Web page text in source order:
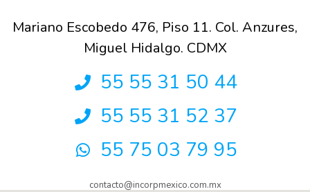
Mariano Escobedo 476, Piso 11. Col. Anzures,
Miguel Hidalgo. CDMX
55 55 31 50 44
55 55 31 52 37
55 75 03 79 95
contacto@incorpmexico.com.mx